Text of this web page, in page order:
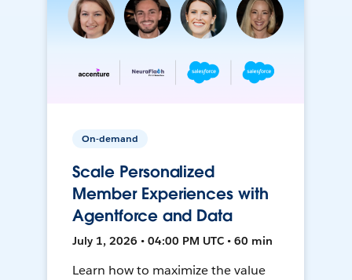
On-demand
Scale Personalized
Member Experiences with
Agentforce and Data
July 1, 2026 • 04:00 PM UTC • 60 min
Learn how to maximize the value